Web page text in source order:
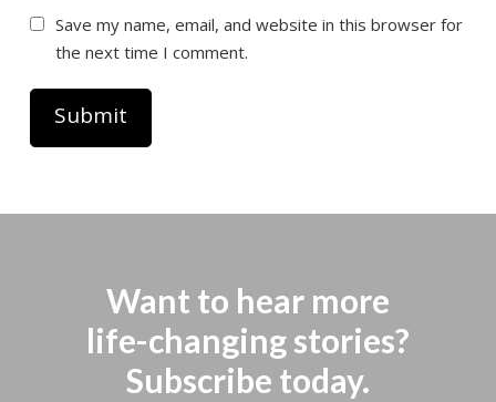
Save my name, email, and website in this browser for
the next time I comment.
Want to hear more
life-changing stories?
Subscribe today.